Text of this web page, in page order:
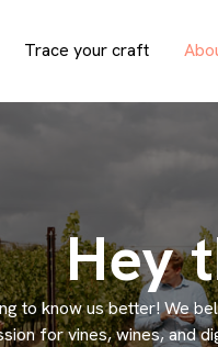
Trace your craft
Hey
to know us better! We
for vines, wines,